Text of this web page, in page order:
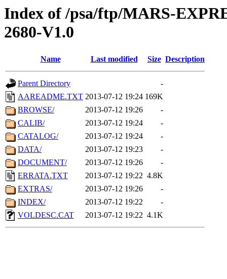
Index of /psa/ftp/MARS-
2680-V1.0
Name Last modified Size Description
Parent Directory
-
AAREADME.TXT 2013-07-12 19:24 169K
BROWSE/
2013-07-12 19:26
-
CALIB/
2013-07-12 19:24
-
CATALOG/
2013-07-12 19:24
-
DATA/
2013-07-12 19:23
-
DOCUMENT/
2013-07-12 19:26
-
ERRATA.TXT
2013-07-12 19:22 4.8K
EXTRAS/
2013-07-12 19:26
-
INDEX/
2013-07-12 19:22
-
VOLDESC.CAT
2013-07-12 19:22 4.1K